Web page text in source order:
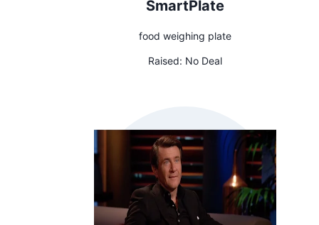
SmartPlate
food weighing plate
Raised: No Deal